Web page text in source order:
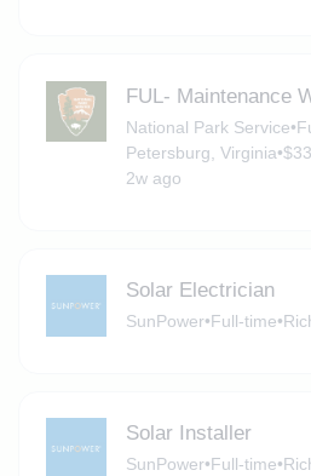
FUL- Maintenance
National Park Service•
Petersburg, Virginia•
2w ago
Solar Electrician
SunPower•Full-time•
Solar Installer
SunPower•Full-time•